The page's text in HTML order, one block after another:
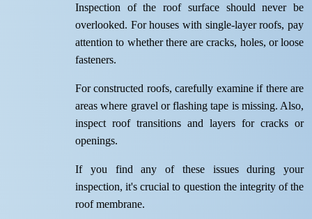
Inspection of the roof surface should never be
overlooked. For houses with single-layer roofs, pay
attention to whether there are cracks, holes, or loose
fasteners.
For constructed roofs, carefully examine if there are
areas where gravel or flashing tape is missing. Also,
inspect roof transitions and layers for cracks or
openings.
If you find any of these issues during your
inspection, it's crucial to question the integrity of the
roof membrane.